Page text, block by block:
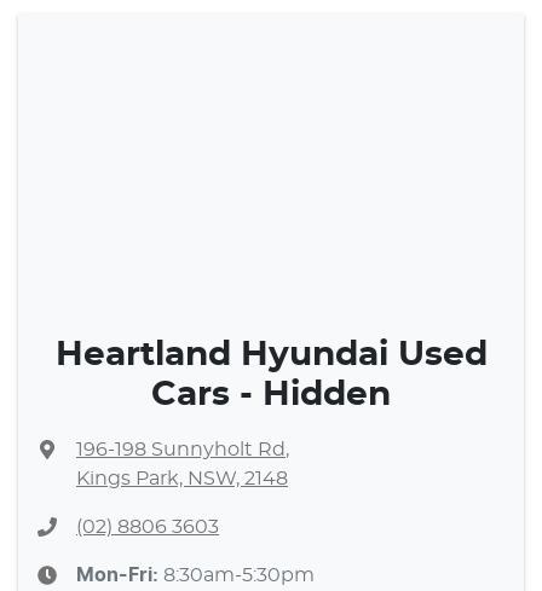
Heartland Hyundai Used
Cars - Hidden
196-198 Sunnyholt Rd ,
Kings Park, NSW, 2148
(02) 8806 3603
Mon-Fri: 8:30am-5:30pm